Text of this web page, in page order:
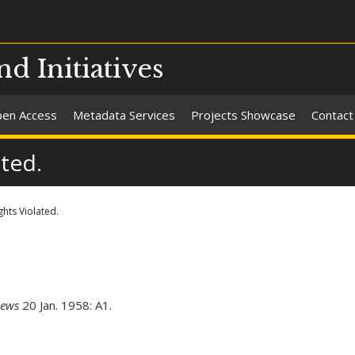
Initiatives
Access Metadata Services Projects Showcase Contact
Violated.
20 Jan. 1958: A1.